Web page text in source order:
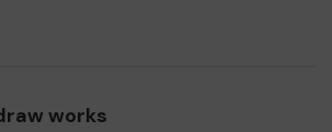
you will have a chance to win
do let us know if you are one of the
works